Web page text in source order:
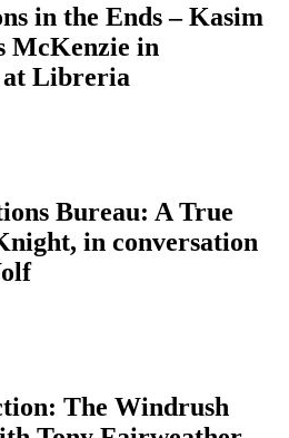
in the Ends – Kasim
McKenzie in
at Libreria
Bureau: A True
in conversation
The Windrush